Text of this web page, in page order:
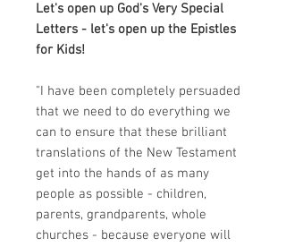
Let's open up God's Very Special
Letters - let's open up the Epistles
for Kids!
"I have been completely persuaded
that we need to do everything we
can to ensure that these brilliant
translations of the New Testament
get into the hands of as many
people as possible - children,
parents, grandparents, whole
churches - because everyone will